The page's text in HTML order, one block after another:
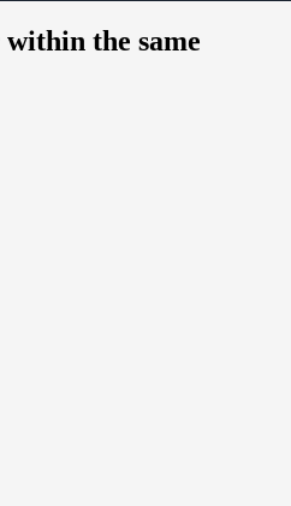
the same